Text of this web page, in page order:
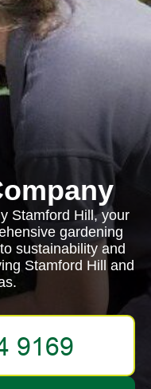
Stamford Hill, your
gardening
sustainability and
Stamford Hill and